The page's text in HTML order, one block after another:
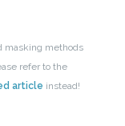
masking methods
refer to the
article instead!